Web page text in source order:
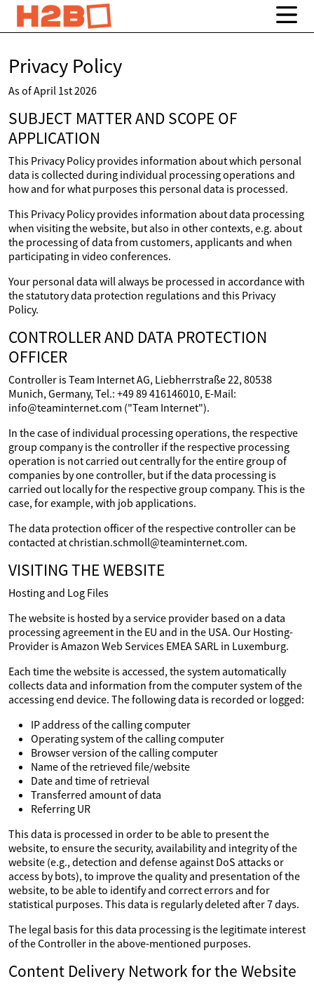
Privacy Policy
As of April 1st 2026
SUBJECT MATTER AND SCOPE OF
APPLICATION
This Privacy Policy provides information about which personal
data is collected during individual processing operations and
how and for what purposes this personal data is processed.
This Privacy Policy provides information about data processing
when visiting the website, but also in other contexts, e.g. about
the processing of data from customers, applicants and when
participating in video conferences.
Your personal data will always be processed in accordance with
the statutory data protection regulations and this Privacy
Policy.
CONTROLLER AND DATA PROTECTION
OFFICER
Controller is Team Internet AG, Liebherrstraße 22, 80538
Munich, Germany, Tel.: +49 89 416146010, E-Mail:
info@teaminternet.com ("Team Internet").
In the case of individual processing operations, the respective
group company is the controller if the respective processing
operation is not carried out centrally for the entire group of
companies by one controller, but if the data processing is
carried out locally for the respective group company. This is the
case, for example, with job applications.
The data protection officer of the respective controller can be
contacted at christian.schmoll@teaminternet.com.
VISITING THE WEBSITE
Hosting and Log Files
The website is hosted by a service provider based on a data
processing agreement in the EU and in the USA. Our Hosting-
Provider is Amazon Web Services EMEA SARL in Luxemburg.
Each time the website is accessed, the system automatically
collects data and information from the computer system of the
accessing end device. The following data is recorded or logged:
IP address of the calling computer
Operating system of the calling computer
Browser version of the calling computer
Name of the retrieved file/website
Date and time of retrieval
Transferred amount of data
Referring UR
This data is processed in order to be able to present the
website, to ensure the security, availability and integrity of the
website (e.g., detection and defense against DoS attacks or
access by bots), to improve the quality and presentation of the
website, to be able to identify and correct errors and for
statistical purposes. This data is regularly deleted after 7 days.
The legal basis for this data processing is the legitimate interest
of the Controller in the above-mentioned purposes.
Content Delivery Network for the Website